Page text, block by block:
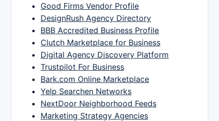
Good Firms Vendor Profile
DesignRush Agency Directory
BBB Accredited Business Profile
Clutch Marketplace for Business
Digital Agency Discovery Platform
Trustpilot For Business
Bark.com Online Marketplace
Yelp Searchen Networks
NextDoor Neighborhood Feeds
Marketing Strategy Agencies